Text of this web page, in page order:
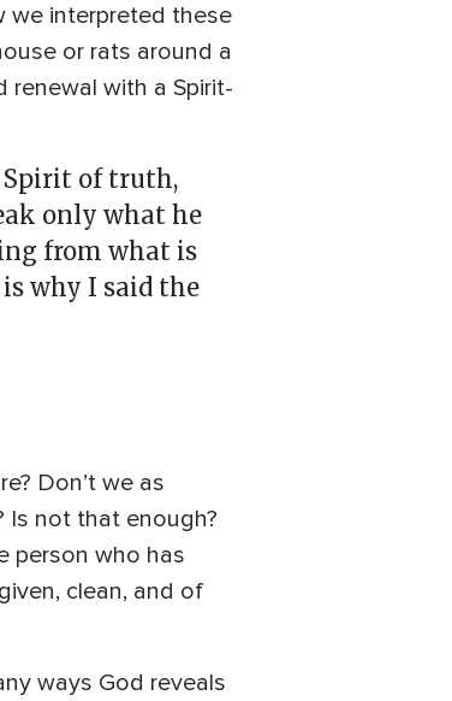
we interpreted these
or rats around a
renewal with a Spirit-
Spirit of truth,
only what he
from what is
why I said the
Don’t we as
Is not that enough?
person who has
clean, and of
ways God reveals